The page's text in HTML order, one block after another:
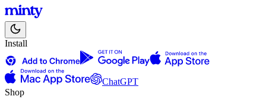
Install
ChatGPT
Shop